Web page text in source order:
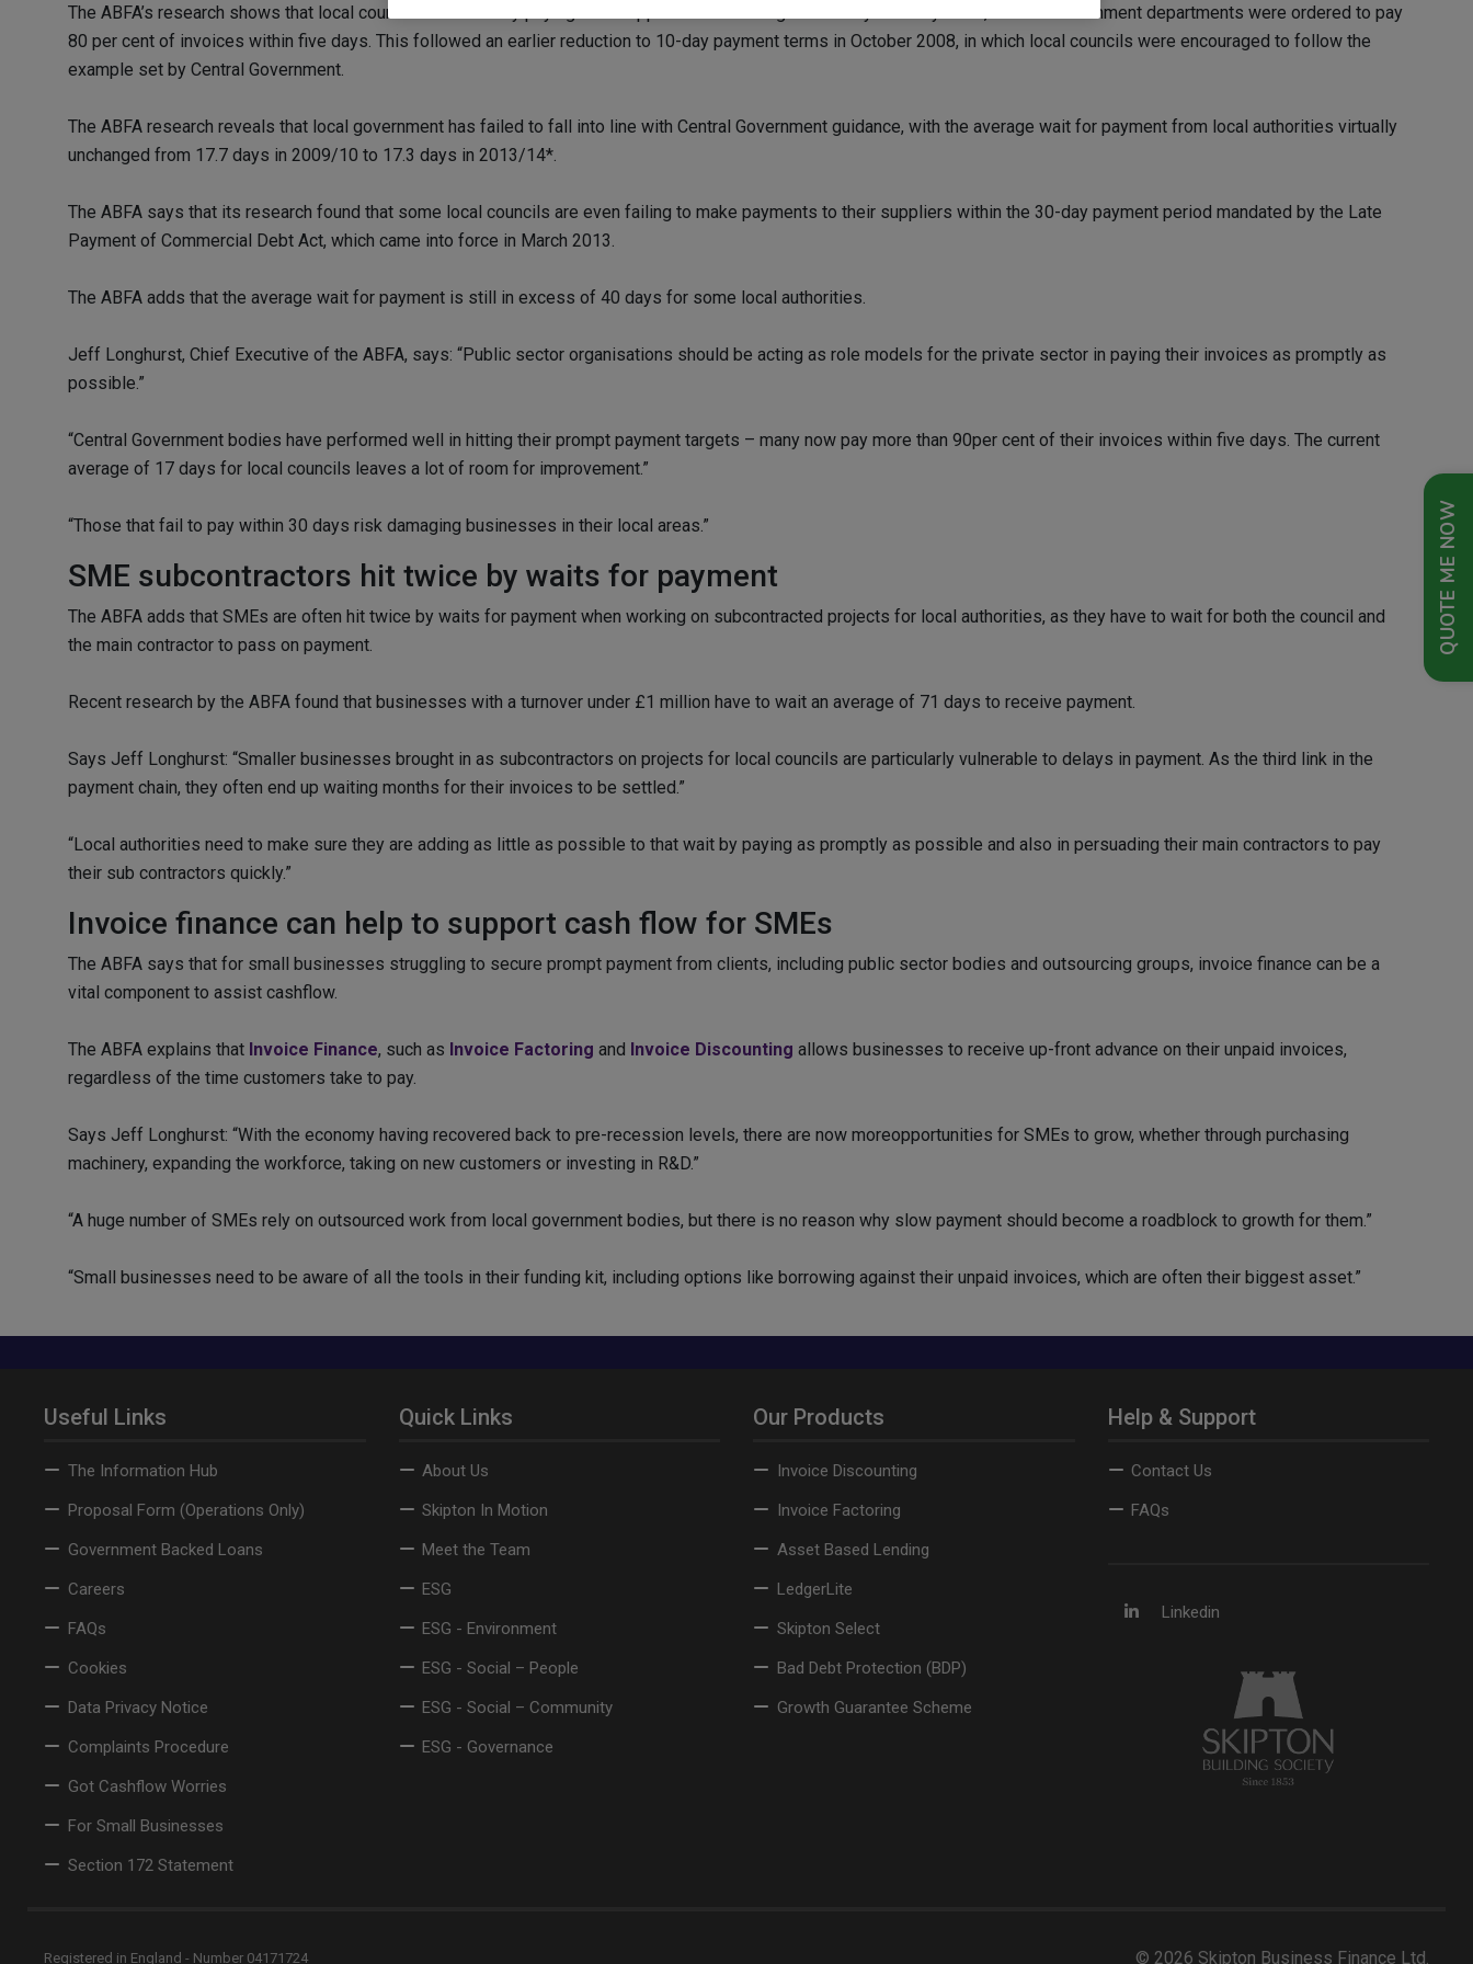
QUOTE ME NOW
The ABFA’s research shows that local councils are currently paying their suppliers in an average of 17 days. In July 2010, Central Government departments were ordered to pay
80 per cent of invoices within five days. This followed an earlier reduction to 10-day payment terms in October 2008, in which local councils were encouraged to follow the
example set by Central Government.
The ABFA research reveals that local government has failed to fall into line with Central Government guidance, with the average wait for payment from local authorities virtually
unchanged from 17.7 days in 2009/10 to 17.3 days in 2013/14*.
The ABFA says that its research found that some local councils are even failing to make payments to their suppliers within the 30-day payment period mandated by the Late
Payment of Commercial Debt Act, which came into force in March 2013.
The ABFA adds that the average wait for payment is still in excess of 40 days for some local authorities.
Jeff Longhurst, Chief Executive of the ABFA, says: “Public sector organisations should be acting as role models for the private sector in paying their invoices as promptly as
possible.”
“Central Government bodies have performed well in hitting their prompt payment targets – many now pay more than 90per cent of their invoices within five days. The current
average of 17 days for local councils leaves a lot of room for improvement.”
“Those that fail to pay within 30 days risk damaging businesses in their local areas.”
SME subcontractors hit twice by waits for payment
The ABFA adds that SMEs are often hit twice by waits for payment when working on subcontracted projects for local authorities, as they have to wait for both the council and
the main contractor to pass on payment.
Recent research by the ABFA found that businesses with a turnover under £1 million have to wait an average of 71 days to receive payment.
Says Jeff Longhurst: “Smaller businesses brought in as subcontractors on projects for local councils are particularly vulnerable to delays in payment. As the third link in the
payment chain, they often end up waiting months for their invoices to be settled.”
“Local authorities need to make sure they are adding as little as possible to that wait by paying as promptly as possible and also in persuading their main contractors to pay
their sub contractors quickly.”
Invoice finance can help to support cash flow for SMEs
The ABFA says that for small businesses struggling to secure prompt payment from clients, including public sector bodies and outsourcing groups, invoice finance can be a
vital component to assist cashflow.
The ABFA explains that Invoice Finance, such as Invoice Factoring and Invoice Discounting allows businesses to receive up-front advance on their unpaid invoices,
regardless of the time customers take to pay.
Says Jeff Longhurst: “With the economy having recovered back to pre-recession levels, there are now moreopportunities for SMEs to grow, whether through purchasing
machinery, expanding the workforce, taking on new customers or investing in R&D.”
“A huge number of SMEs rely on outsourced work from local government bodies, but there is no reason why slow payment should become a roadblock to growth for them.”
“Small businesses need to be aware of all the tools in their funding kit, including options like borrowing against their unpaid invoices, which are often their biggest asset.”
Useful Links
The Information Hub
Proposal Form (Operations Only)
Government Backed Loans
Careers
FAQs
Cookies
Data Privacy Notice
Complaints Procedure
Got Cashflow Worries
For Small Businesses
Section 172 Statement
Quick Links
About Us
Skipton In Motion
Meet the Team
ESG
ESG - Environment
ESG - Social – People
ESG - Social – Community
ESG - Governance
Our Products
Invoice Discounting
Invoice Factoring
Asset Based Lending
LedgerLite
Skipton Select
Bad Debt Protection (BDP)
Growth Guarantee Scheme
Help & Support
Contact Us
FAQs
Linkedin
Registered in England - Number 04171724 © 2026 Skipton Business Finance Ltd.